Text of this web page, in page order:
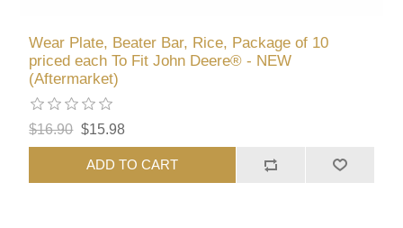
Wear Plate, Beater Bar, Rice, Package of 10
priced each To Fit John Deere® - NEW
(Aftermarket)
$16.90 $15.98
ADD TO CART